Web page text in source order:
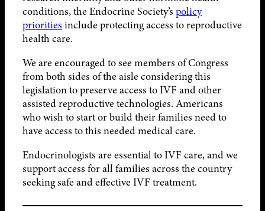
conditions, the Endocrine Society’s policy
priorities include protecting access to reproductive
health care.
We are encouraged to see members of Congress
from both sides of the aisle considering this
legislation to preserve access to IVF and other
assisted reproductive technologies. Americans
who wish to start or build their families need to
have access to this needed medical care.
Endocrinologists are essential to IVF care, and we
support access for all families across the country
seeking safe and effective IVF treatment.